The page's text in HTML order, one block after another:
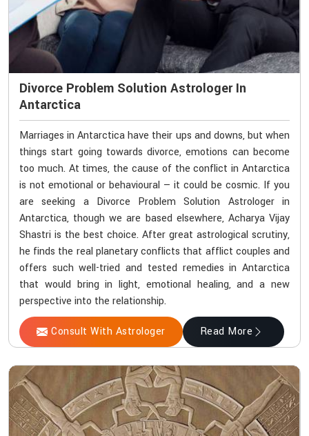
Divorce Problem Solution Astrologer In
Antarctica
Marriages in Antarctica have their ups and downs, but when
things start going towards divorce, emotions can become
too much. At times, the cause of the conflict in Antarctica
is not emotional or behavioural — it could be cosmic. If you
are seeking a Divorce Problem Solution Astrologer in
Antarctica, though we are based elsewhere, Acharya Vijay
Shastri is the best choice. After great astrological scrutiny,
he finds the real planetary conflicts that afflict couples and
offers such well-tried and tested remedies in Antarctica
that would bring in light, emotional healing, and a new
perspective into the relationship.
Consult With Astrologer Read More